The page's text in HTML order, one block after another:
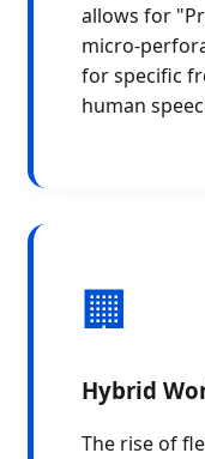
allows for
micro-
for specific
human
🏢
Hybrid
The rise of